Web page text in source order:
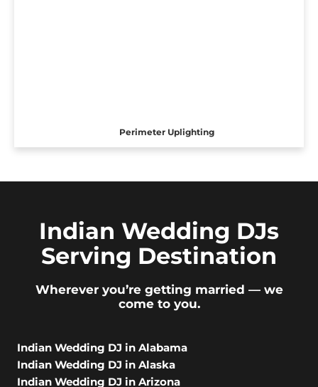
Perimeter Uplighting
Indian Wedding DJs
Serving Destination
Wherever you’re getting married — we
come to you.
Indian Wedding DJ in Alabama
Indian Wedding DJ in Alaska
Indian Wedding DJ in Arizona